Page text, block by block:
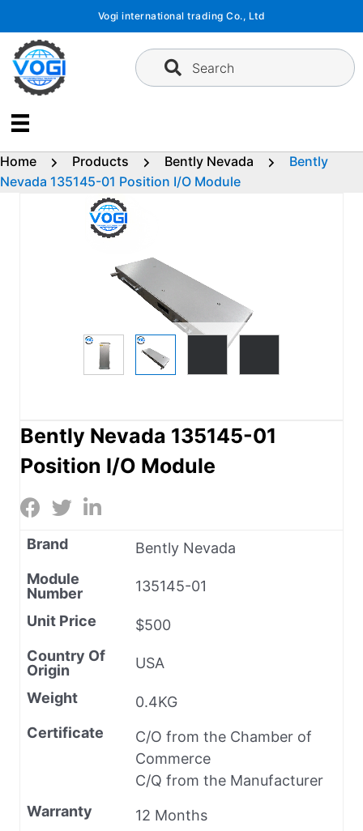
content
Vogi international trading Co., Ltd
Search
Home Products Bently Nevada
Bently
Nevada 135145-01 Position I/O Module
Bently Nevada 135145-01
Position I/O Module
Brand
Bently Nevada
Module
Number
135145-01
Unit Price
$500
Country Of
Origin
USA
Weight
0.4KG
Certificate
C/O from the Chamber of
Commerce
C/Q from the Manufacturer
Warranty
12 Months